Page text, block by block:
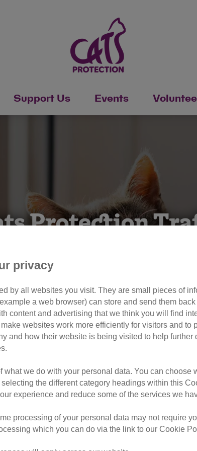
Support Us Events
Protection
postcodes: M17, M31, M32, M33, M41,
we’re passionate about improving the lives of
homes for local cats in our care, offering
education and awareness within the Trafford
Protection here
privacy
by all websites you visit. They are small pieces of
a web browser) can store and send them
content and advertising that we think you will find
websites work more efficiently for visitors and to
and how their website is being visited to help further
what we do with your personal data. You can choose
the different category headings within this
experience and reduce some of the services we
processing of your personal data may not require
which you can do via the link to our Cookie